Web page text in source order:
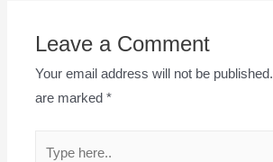
Leave a Comment
Your email address will not be published.
are marked*